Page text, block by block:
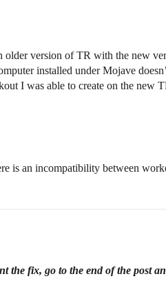
version of TR with the new
installed under Mojave
I was able to create on the new
is an incompatibility between
fix, go to the end of the post